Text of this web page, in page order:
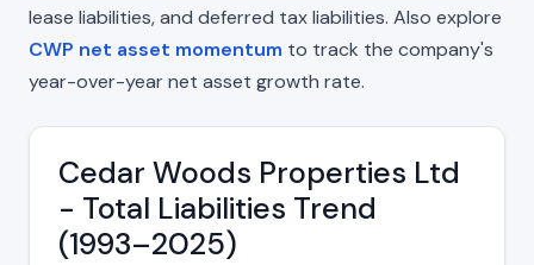
lease liabilities, and deferred tax liabilities. Also explore
CWP net asset momentum to track the company's
year-over-year net asset growth rate.
Cedar Woods Properties Ltd
- Total Liabilities Trend
(1993–2025)